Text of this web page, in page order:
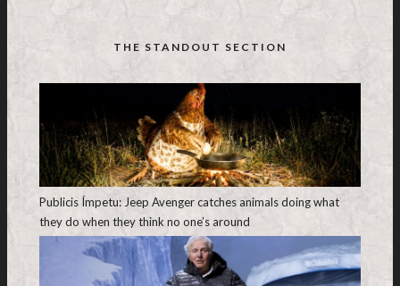
THE STANDOUT SECTION
Publicis Ímpetu: Jeep Avenger catches animals doing what
they do when they think no one’s around